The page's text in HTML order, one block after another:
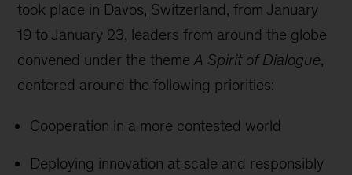
took place in Davos, Switzerland, from January
19 to January 23, leaders from around the globe
convened under the themeA Spirit of Dialogue,
centered around the following priorities:
Cooperation in a more contested world
Deploying innovation at scale and responsibly